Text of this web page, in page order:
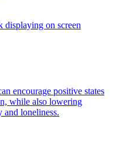
encourage positive states
while also lowering
and loneliness.